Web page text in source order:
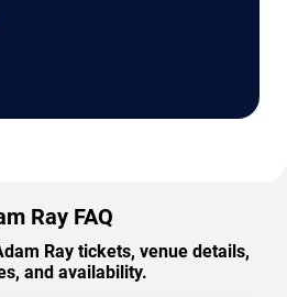
Ray FAQ
Ray tickets, venue details,
and availability.